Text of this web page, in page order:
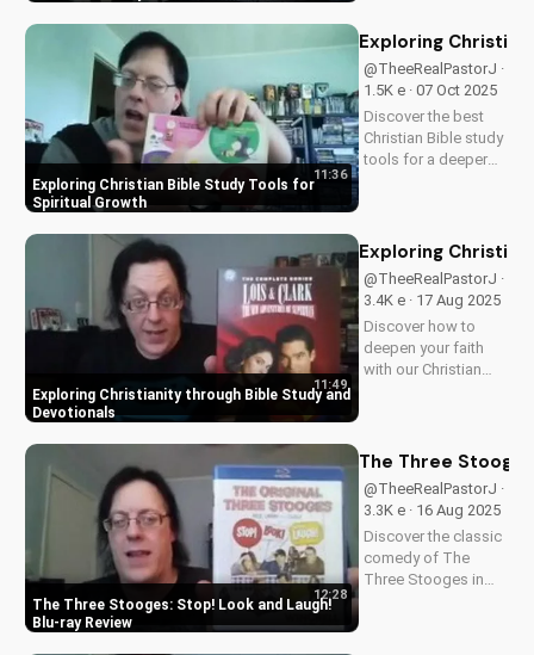
explores the movie's
values and
entertainment value.
Watch to learn more
and...
Exploring Christian Bible Study Tools for
Spiritual Growth
11:36
Exploring
@TheeRealPastorJ ·
1.5K e · 07 Oct 2025
Discover the best
Christian Bible study
tools for a deeper
scripture to your life
and grow in your
faith. Watch now and
start your spiritual
journey...
Exploring Christianity through Bible Study and
Devotionals
11:49
Exploring
@TheeRealPastorJ ·
3.4K e · 17 Aug 2025
Discover how to
deepen your faith
with our Christian
teachings. Watch
now and grow closer
to God!
The Three Stooges: Stop! Look and Laugh!
Blu-ray Review
12:28
The Three
@TheeRealPastorJ ·
3.3K e · 16 Aug 2025
Discover the classic
comedy of The
Three Stooges in